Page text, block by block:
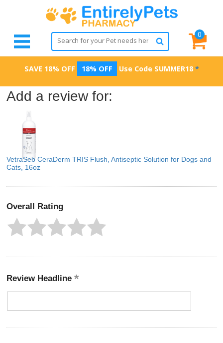
0
SAVE 18% OFF 18% OFF Use Code SUMMER18 *
Add a review for:
VetraSeb CeraDerm TRIS Flush, Antiseptic Solution for Dogs and
Cats, 16oz
Overall Rating
Review Headline